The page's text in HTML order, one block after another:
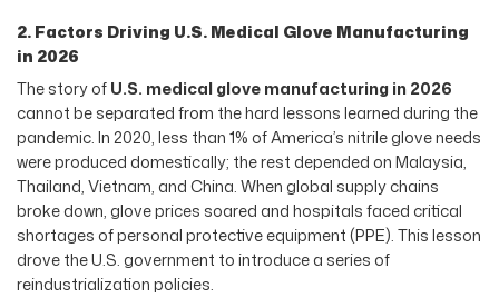
2. Factors Driving U.S. Medical Glove Manufacturing
in 2026
The story ofU.S. medical glove manufacturing in 2026
cannot be separated from the hard lessons learned during the
pandemic. In 2020, less than 1% of America’s nitrile glove needs
were produced domestically; the rest depended on Malaysia,
Thailand, Vietnam, and China. When global supply chains
broke down, glove prices soared and hospitals faced critical
shortages of personal protective equipment (PPE). This lesson
drove the U.S. government to introduce a series of
reindustrialization policies.